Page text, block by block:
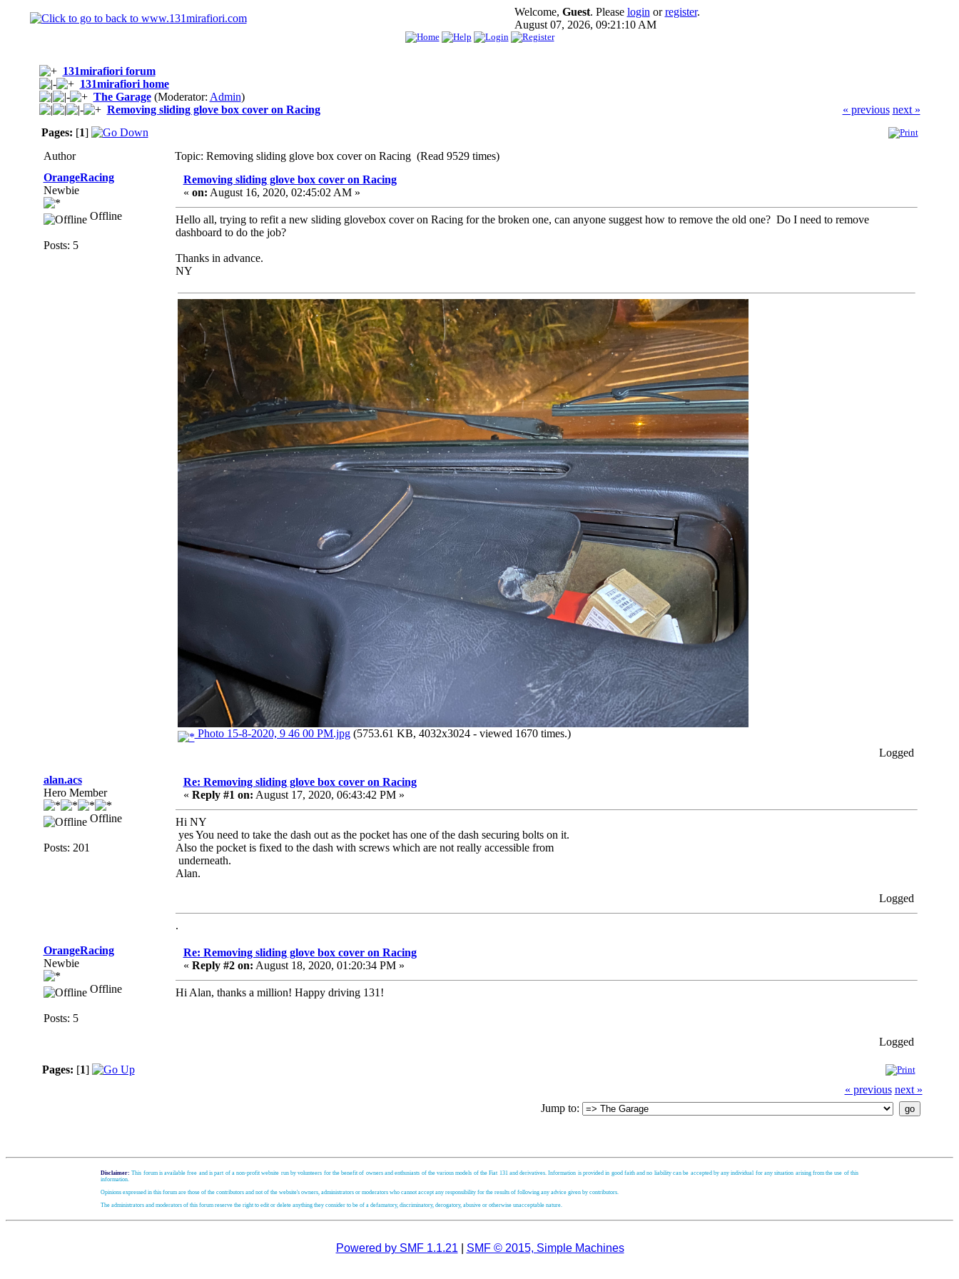
Welcome, Guest. Please login orregister.
August 07, 2026, 09:21:10 AM
131mirafiori forum
131mirafiori home
The Garage(Moderator: Admin)
Removing sliding glove box cover on Racing
« previous next »
Pages: [1]
Author
Topic: Removing sliding glove box cover on Racing (Read 9529 times)
OrangeRacing
Newbie
Offline
Posts: 5
Removing sliding glove box cover on Racing
« on: August 16, 2020, 02:45:02 AM »
Hello all, trying to refit a new sliding glovebox cover on Racing for the broken one, can anyone suggest how to remove the old one? Do I need to remove
dashboard to do the job?
Thanks in advance.
NY
Photo 15-8-2020, 9 46 00 PM.jpg(5753.61 KB, 4032x3024 - viewed 1670 times.)
Logged
alan.acs
Hero Member
Offline
Posts: 201
Re: Removing sliding glove box cover on Racing
« Reply #1 on: August 17, 2020, 06:43:42 PM »
Hi NY
yes You need to take the dash out as the pocket has one of the dash securing bolts on it.
Also the pocket is fixed to the dash with screws which are not really accessible from
underneath.
Alan.
Logged
.
OrangeRacing
Newbie
Offline
Posts: 5
Re: Removing sliding glove box cover on Racing
« Reply #2 on: August 18, 2020, 01:20:34 PM »
Hi Alan, thanks a million! Happy driving 131!
Logged
Pages: [1]
« previous next »
Jump to:
Disclaimer: This forum is available free and is part of a non-profit website run by volunteers for the benefit of owners and enthusiasts of the various models of the Fiat 131 and derivatives. Information is provided in good faith and no liability can be accepted by any individual for any situation arising from the use of this
information.
Opinions expressed in this forum are those of the contributors and not of the website's owners, administrators or moderators who cannot accept any responsibility for the results of following any advice given by contributors.
The administrators and moderators of this forum reserve the right to edit or delete anything they consider to be of a defamatory, discriminatory, derogatory, abusive or otherwise unacceptable nature.
Powered by SMF 1.1.21 SMF © 2015, Simple Machines